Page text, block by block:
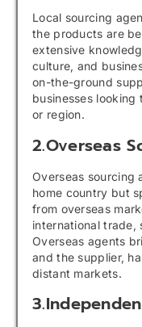
Local sourcing
the products are
extensive
culture, and
on-the-ground
businesses
or region.
2.Overseas
Overseas sourcing
home country but
from overseas
international trade,
Overseas agents
and the supplier,
distant markets.